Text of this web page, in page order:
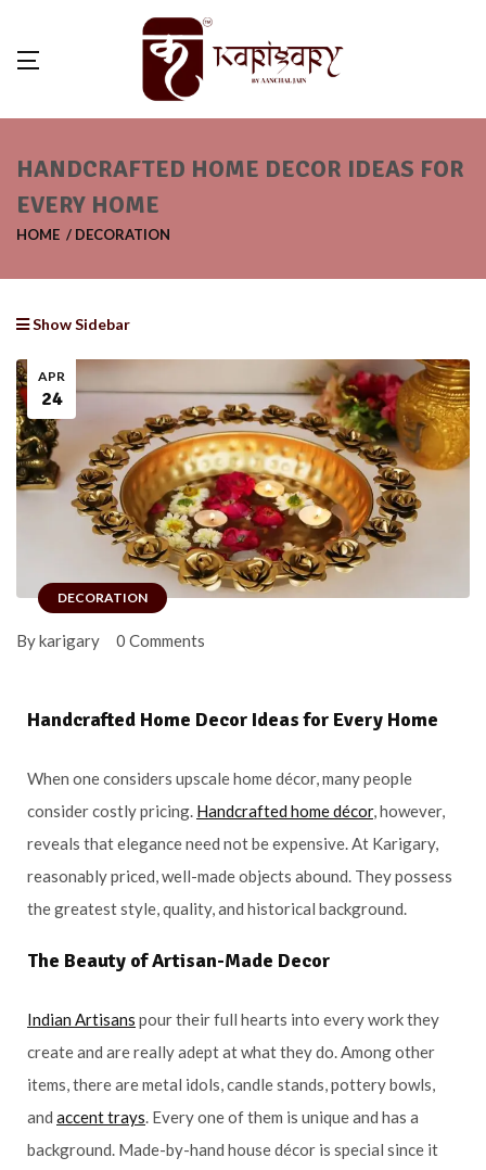
HANDCRAFTED HOME DECOR IDEAS FOR
EVERY HOME
HOME DECORATION
Show Sidebar
DECORATION
APR
24
By karigary 0 Comments
Handcrafted Home Decor Ideas for Every Home
When one considers upscale home décor, many people
consider costly pricing. Handcrafted home décor, however,
reveals that elegance need not be expensive. At Karigary,
reasonably priced, well-made objects abound. They possess
the greatest style, quality, and historical background.
The Beauty of Artisan-Made Decor
Indian Artisans pour their full hearts into every work they
create and are really adept at what they do. Among other
items, there are metal idols, candle stands, pottery bowls,
and accent trays. Every one of them is unique and has a
background. Made-by-hand house décor is special since it